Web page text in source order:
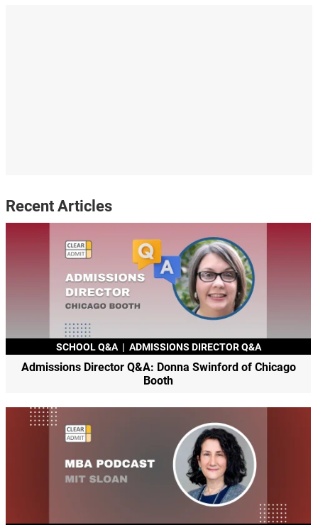
Recent Articles
SCHOOL Q&A | ADMISSIONS DIRECTOR Q&A
Admissions Director Q&A: Donna Swinford of Chicago
Booth